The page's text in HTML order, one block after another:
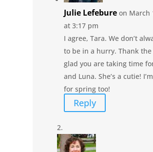
Julie Lefebure on March
at 3:17 pm
I agree, Tara. We don’t
to be in a hurry. Thank the
glad you are taking time
and Luna. She’s a cutie!
for spring too!
Reply